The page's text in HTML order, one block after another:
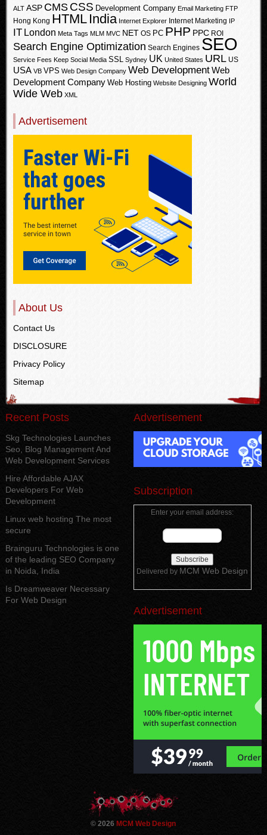
ALT ASP CMS CSS Development Company Email Marketing FTP
Hong Kong HTML India Internet Explorer Internet Marketing IP
IT London Meta Tags MLM MVC NET OS PC PHP PPC ROI
Search Engine Optimization Search Engines SEO
Service Fees Keep Social Media SSL Sydney UK United States URL US
USA VB VPS Web Design Company Web DevelopmentWeb
Development Company Web Hosting Website Designing World
Wide Web XML
Advertisement
About Us
Contact Us
DISCLOSURE
Privacy Policy
Sitemap
Recent Posts
Skg Technologies Launches
Seo, Blog Management And
Web Development Services
Hire Affordable AJAX
Developers For Web
Development
Linux web hosting The most
secure
Brainguru Technologies is one
of the leading SEO Company
in Noida, India
Is Dreamweaver Necessary
For Web Design
Advertisement
Subscription
Enter your email address:
Delivered by MCM Web Design
Advertisement
© 2026 MCM Web Design